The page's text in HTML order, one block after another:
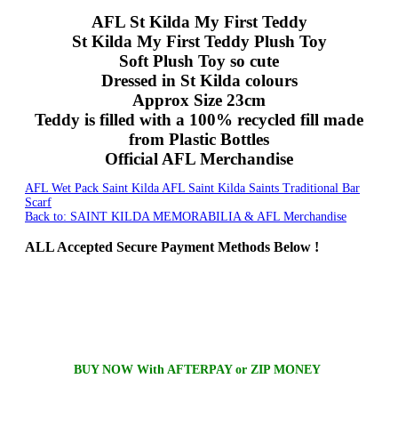
AFL St Kilda My First Teddy
St Kilda My First Teddy Plush Toy
Soft Plush Toy so cute
Dressed in St Kilda colours
Approx Size 23cm
Teddy is filled with a 100% recycled fill made
from Plastic Bottles
Official AFL Merchandise
AFL Wet Pack Saint Kilda AFL Saint Kilda Saints Traditional Bar
Scarf
Back to: SAINT KILDA MEMORABILIA & AFL Merchandise
ALLAccepted Secure Payment Methods Below !
BUY NOW With AFTERPAY or ZIP MONEY